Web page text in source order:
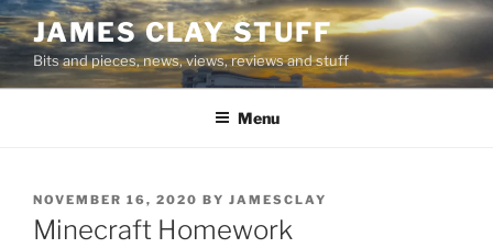
Skip
to
content
JAMES CLAY STUFF
Bits and pieces, news, views, reviews and stuff
Menu
POSTED
ON
NOVEMBER 16, 2020 BY JAMESCLAY
Minecraft Homework